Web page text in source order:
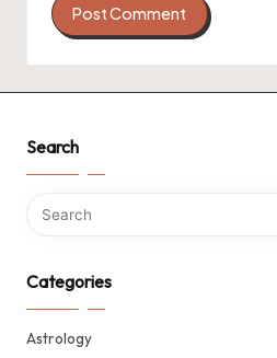
Search
Categories
Astrology